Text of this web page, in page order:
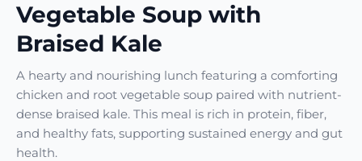
Vegetable Soup with
Braised Kale
A hearty and nourishing lunch featuring a comforting
chicken and root vegetable soup paired with nutrient-
dense braised kale. This meal is rich in protein, fiber,
and healthy fats, supporting sustained energy and gut
health.